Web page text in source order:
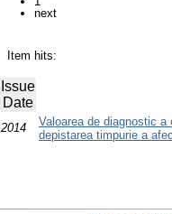
next
Item hits:
Issue
Date
2014
Valoarea de diagnostic
depistarea timpurie a